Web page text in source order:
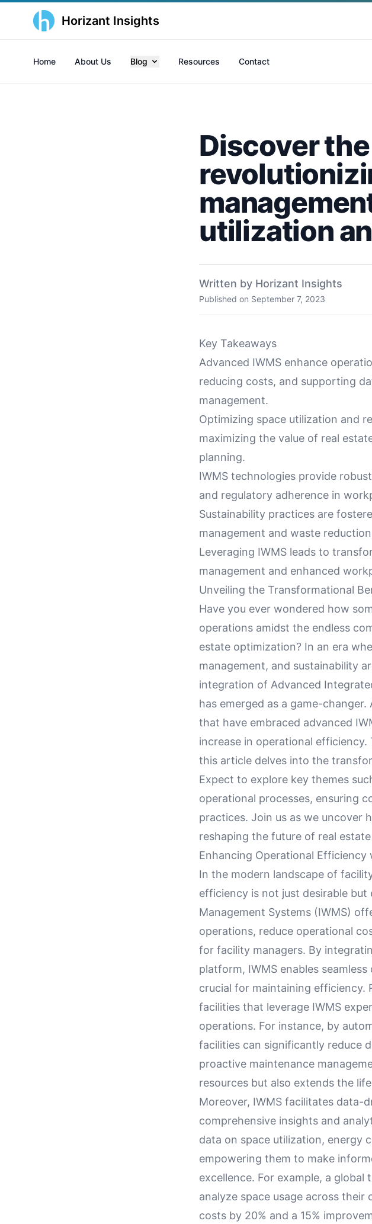
Horizant Insights
Home About Us Blog Resources Contact
Discover
utilization
Written by Horizant Insights
Published on September 7, 2023
Key Takeaways
Advanced IWMS enhance
reducing costs, and supporting
management.
Optimizing space utilization and
maximizing the value of real
planning.
IWMS technologies provide
and regulatory adherence in
Sustainability practices are
management and waste
Leveraging IWMS leads to
management and enhanced
Unveiling the Transformational
Have you ever wondered how
operations amidst the endless
estate optimization? In an era
management, and sustainability
integration of Advanced
has emerged as a game-
that have embraced advanced
increase in operational
this article delves into the
Expect to explore key themes
operational processes, ensuring
practices. Join us as we uncover
reshaping the future of real
Enhancing Operational Efficiency
In the modern landscape of
efficiency is not just desirable
Management Systems (IWMS)
operations, reduce operational
for facility managers. By
platform, IWMS enables
crucial for maintaining efficiency.
facilities that leverage IWMS
operations. For instance, by
facilities can significantly reduce
proactive maintenance
resources but also extends the
Moreover, IWMS facilitates data-
comprehensive insights and
data on space utilization, energy
empowering them to make
excellence. For example, a
analyze space usage across
costs by 20% and a 15%